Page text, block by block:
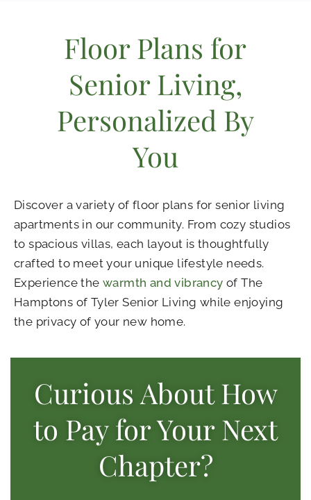
Floor Plans for
Senior Living,
Personalized By
You
Discover a variety of floor plans for senior living
apartments in our community. From cozy studios
to spacious villas, each layout is thoughtfully
crafted to meet your unique lifestyle needs.
Experience thewarmth and vibrancy of The
Hamptons of Tyler Senior Living while enjoying
the privacy of your new home.
Curious About How
to Pay for Your Next
Chapter?